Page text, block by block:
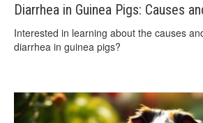
Diarrhea in Guinea Pigs: Causes
Interested in learning about the causes
diarrhea in guinea pigs?